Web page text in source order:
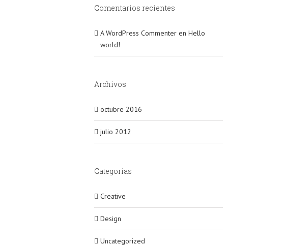
Comentarios recientes
A WordPress Commenter en Hello
world!
Archivos
octubre 2016
julio 2012
Categorías
Creative
Design
Uncategorized